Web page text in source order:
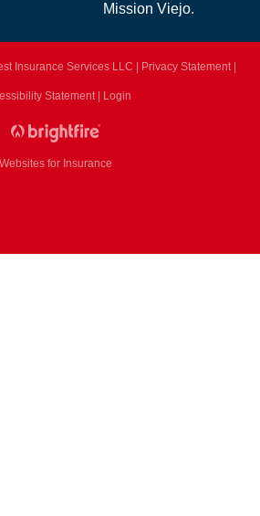
Mission Viejo.
Insurance Services LLC | Privacy Statement|
Statement| Login
Websites for Insurance